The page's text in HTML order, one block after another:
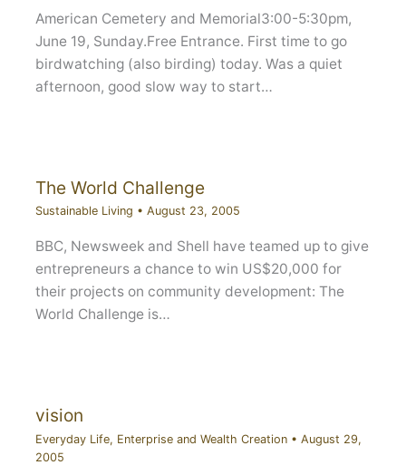
American Cemetery and Memorial3:00-5:30pm,
June 19, Sunday.Free Entrance. First time to go
birdwatching (also birding) today. Was a quiet
afternoon, good slow way to start…
The World Challenge
Sustainable Living • August 23, 2005
BBC, Newsweek and Shell have teamed up to give
entrepreneurs a chance to win US$20,000 for
their projects on community development: The
World Challenge is…
vision
Everyday Life, Enterprise and Wealth Creation• August 29,
2005